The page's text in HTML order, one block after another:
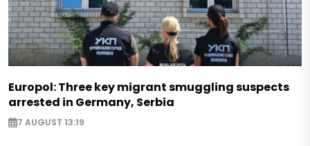
Europol: Three key migrant smuggling suspects
arrested in Germany, Serbia
7 AUGUST 13:19